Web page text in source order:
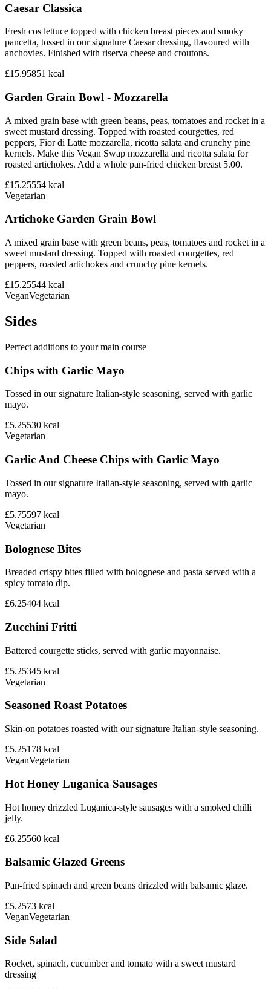
Caesar Classica
Fresh cos lettuce topped with chicken breast pieces and smoky
pancetta, tossed in our signature Caesar dressing, flavoured with
anchovies. Finished with riserva cheese and croutons.
£15.95851 kcal
Garden Grain Bowl - Mozzarella
A mixed grain base with green beans, peas, tomatoes and rocket in a
sweet mustard dressing. Topped with roasted courgettes, red
peppers, Fior di Latte mozzarella, ricotta salata and crunchy pine
kernels. Make this Vegan Swap mozzarella and ricotta salata for
roasted artichokes. Add a whole pan-fried chicken breast 5.00.
£15.25554 kcal
Vegetarian
Artichoke Garden Grain Bowl
A mixed grain base with green beans, peas, tomatoes and rocket in a
sweet mustard dressing. Topped with roasted courgettes, red
peppers, roasted artichokes and crunchy pine kernels.
£15.25544 kcal
VeganVegetarian
Sides
Perfect additions to your main course
Chips with Garlic Mayo
Tossed in our signature Italian-style seasoning, served with garlic
mayo.
£5.25530 kcal
Vegetarian
Garlic And Cheese Chips with Garlic Mayo
Tossed in our signature Italian-style seasoning, served with garlic
mayo.
£5.75597 kcal
Vegetarian
Bolognese Bites
Breaded crispy bites filled with bolognese and pasta served with a
spicy tomato dip.
£6.25404 kcal
Zucchini Fritti
Battered courgette sticks, served with garlic mayonnaise.
£5.25345 kcal
Vegetarian
Seasoned Roast Potatoes
Skin-on potatoes roasted with our signature Italian-style seasoning.
£5.25178 kcal
VeganVegetarian
Hot Honey Luganica Sausages
Hot honey drizzled Luganica-style sausages with a smoked chilli
jelly.
£6.25560 kcal
Balsamic Glazed Greens
Pan-fried spinach and green beans drizzled with balsamic glaze.
£5.2573 kcal
VeganVegetarian
Side Salad
Rocket, spinach, cucumber and tomato with a sweet mustard
dressing